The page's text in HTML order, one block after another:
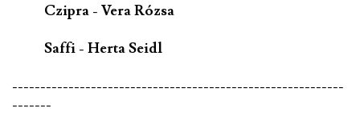
Czipra - Vera Rózsa
Saffi - Herta Seidl
-----------------------------------------------------------
-------